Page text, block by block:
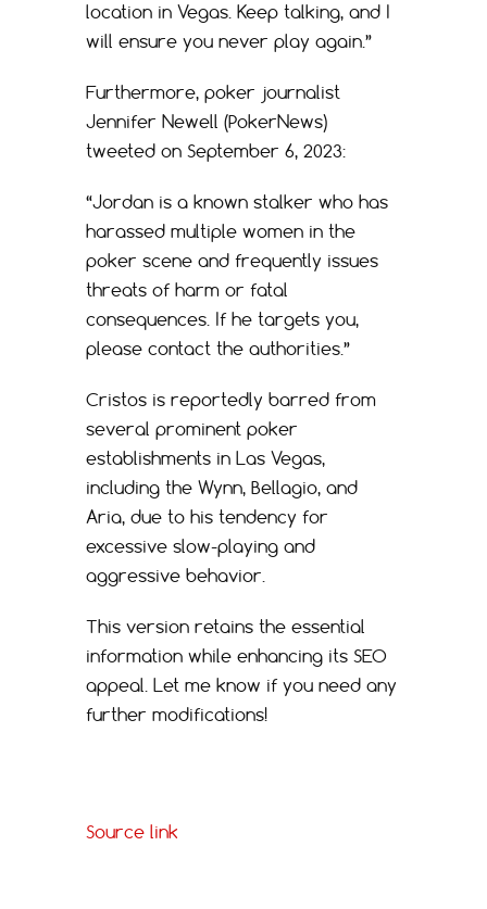
location in Vegas. Keep talking, and I
will ensure you never play again.”
Furthermore, poker journalist
Jennifer Newell (PokerNews)
tweeted on September 6, 2023:
“Jordan is a known stalker who has
harassed multiple women in the
poker scene and frequently issues
threats of harm or fatal
consequences. If he targets you,
please contact the authorities.”
Cristos is reportedly barred from
several prominent poker
establishments in Las Vegas,
including the Wynn, Bellagio, and
Aria, due to his tendency for
excessive slow-playing and
aggressive behavior.
This version retains the essential
information while enhancing its SEO
appeal. Let me know if you need any
further modifications!
Source link